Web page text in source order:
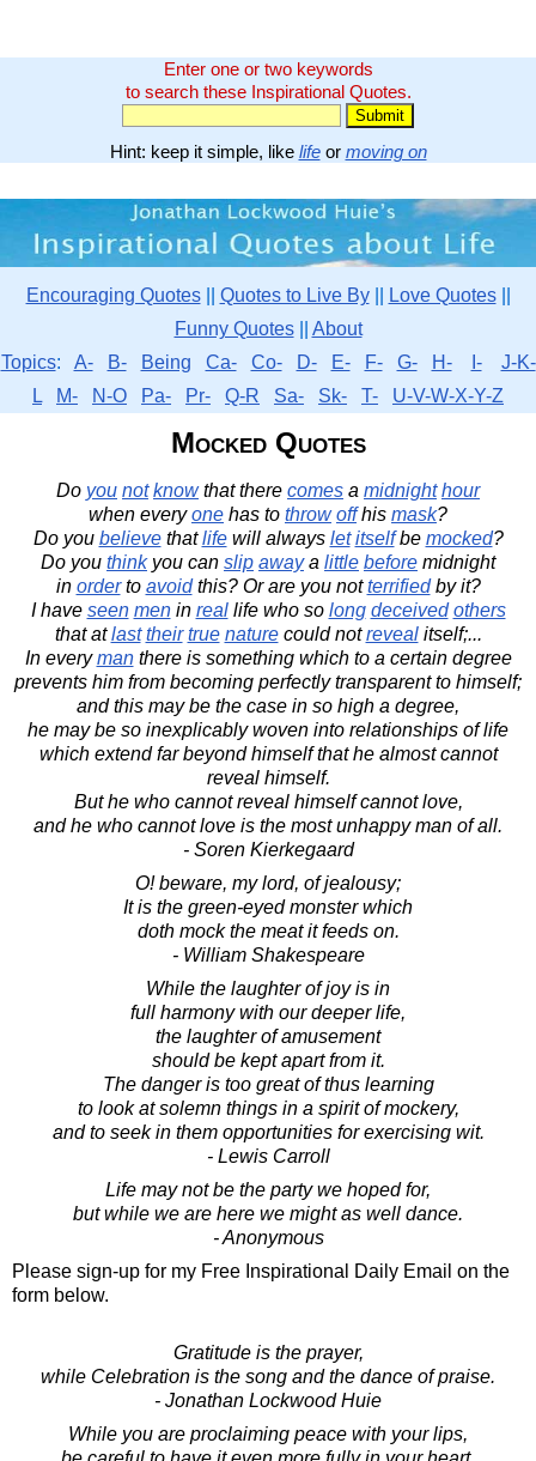
Enter one or two keywords
to search these Inspirational Quotes.
Hint: keep it simple, like lifeor moving on
Encouraging Quotes|| Quotes to Live By|| Love Quotes||
Funny Quotes|| About
Topics: A- B- Being Ca- Co- D- E- F- G- H- I-
J-K-
L
M- N-O Pa- Pr- Q-R Sa- Sk- T- U-V-W-X-Y-Z
Mocked Quotes
Do you not knowthat there comes a midnight hour
when everyone has to throw offhis mask?
Do you believethatlifewill always let itselfbe mocked?
Do you thinkyou can slip awaya little before midnight
in orderto avoidthis? Or are you notterrifiedby it?
I have seen menin reallife who so long deceived others
that atlast their true naturecould notrevealitself;...
In everymanthere is something which to a certain degree
prevents him from becoming perfectly transparent to himself;
and this may be the case in so high a degree,
he may be so inexplicably woven into relationships of life
which extend far beyond himself that he almost cannot
reveal himself.
But he who cannot reveal himself cannot love,
and he who cannot love is the most unhappy man of all.
- Soren Kierkegaard
O! beware, my lord, of jealousy;
It is the green-eyed monster which
doth mock the meat it feeds on.
- William Shakespeare
While the laughter of joy is in
full harmony with our deeper life,
the laughter of amusement
should be kept apart from it.
The danger is too great of thus learning
to look at solemn things in a spirit of mockery,
and to seek in them opportunities for exercising wit.
- Lewis Carroll
Life may not be the party we hoped for,
but while we are here we might as well dance.
- Anonymous
Please sign-up for my Free Inspirational Daily Email on the
form below.
Gratitude is the prayer,
while Celebration is the song and the dance of praise.
- Jonathan Lockwood Huie
While you are proclaiming peace with your lips,